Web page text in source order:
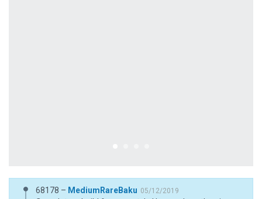
68178 – MediumRareBaku 05/12/2019